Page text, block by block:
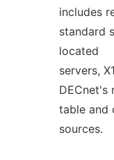
includes
standard
located
servers,
DECnet's
table and
sources.